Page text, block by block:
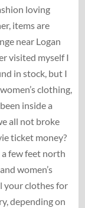
loving
items are
near Logan
visited myself I
in stock, but I
clothing,
inside a
all not broke
ticket money?
few feet north
women’s
your clothes for
depending on